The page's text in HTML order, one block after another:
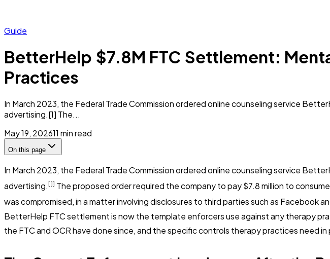
Guide
BetterHelp $7.8M FTC Settlement:
Practices
In March 2023, the Federal Trade Commission ordered online counseling service
advertising.[1] The...
May 19, 202611 min read
On this page
In March 2023, the Federal Trade Commission ordered online counseling service
advertising.[1] The proposed order required the company to pay $7.8 million to
was compromised, in a matter involving disclosures to third parties such as
BetterHelp FTC settlement is now the template enforcers use against any therapy
the FTC and OCR have done since, and the specific controls therapy practices need